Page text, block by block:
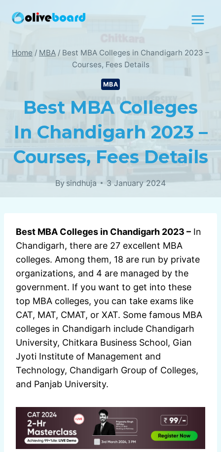
Home / MBA / Best MBA Colleges in Chandigarh 2023 –
Courses, Fees Details
MBA
Best MBA Colleges
In Chandigarh 2023 –
Courses, Fees Details
By sindhuja 3 January 2024
Best MBA Colleges in Chandigarh 2023 – In
Chandigarh, there are 27 excellent MBA
colleges. Among them, 18 are run by private
organizations, and 4 are managed by the
government. If you want to get into these
top MBA colleges, you can take exams like
CAT, MAT, CMAT, or XAT. Some famous MBA
colleges in Chandigarh include Chandigarh
University, Chitkara Business School, Gian
Jyoti Institute of Management and
Technology, Chandigarh Group of Colleges,
and Panjab University.